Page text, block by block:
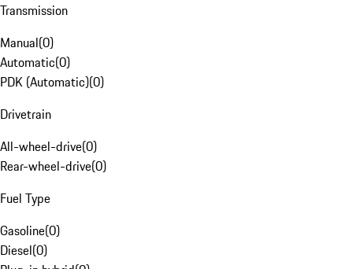
Transmission
Manual(0)
Automatic(0)
PDK (Automatic)(0)
Drivetrain
All-wheel-drive(0)
Rear-wheel-drive(0)
Fuel Type
Gasoline(0)
Diesel(0)